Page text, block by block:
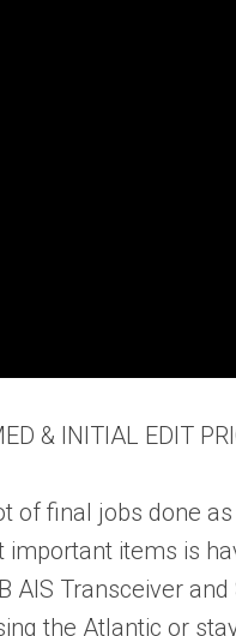
& INITIAL EDIT
of final jobs done
important items is
AIS Transceiver
the Atlantic or